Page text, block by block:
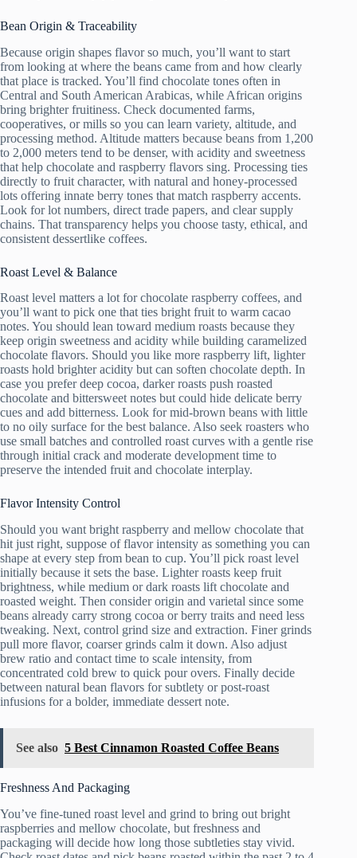
Bean Origin & Traceability
Because origin shapes flavor so much, you’ll want to start
from looking at where the beans came from and how clearly
that place is tracked. You’ll find chocolate tones often in
Central and South American Arabicas, while African origins
bring brighter fruitiness. Check documented farms,
cooperatives, or mills so you can learn variety, altitude, and
processing method. Altitude matters because beans from 1,200
to 2,000 meters tend to be denser, with acidity and sweetness
that help chocolate and raspberry flavors sing. Processing ties
directly to fruit character, with natural and honey-processed
lots offering innate berry tones that match raspberry accents.
Look for lot numbers, direct trade papers, and clear supply
chains. That transparency helps you choose tasty, ethical, and
consistent dessertlike coffees.
Roast Level & Balance
Roast level matters a lot for chocolate raspberry coffees, and
you’ll want to pick one that ties bright fruit to warm cacao
notes. You should lean toward medium roasts because they
keep origin sweetness and acidity while building caramelized
chocolate flavors. Should you like more raspberry lift, lighter
roasts hold brighter acidity but can soften chocolate depth. In
case you prefer deep cocoa, darker roasts push roasted
chocolate and bittersweet notes but could hide delicate berry
cues and add bitterness. Look for mid-brown beans with little
to no oily surface for the best balance. Also seek roasters who
use small batches and controlled roast curves with a gentle rise
through initial crack and moderate development time to
preserve the intended fruit and chocolate interplay.
Flavor Intensity Control
Should you want bright raspberry and mellow chocolate that
hit just right, suppose of flavor intensity as something you can
shape at every step from bean to cup. You’ll pick roast level
initially because it sets the base. Lighter roasts keep fruit
brightness, while medium or dark roasts lift chocolate and
roasted weight. Then consider origin and varietal since some
beans already carry strong cocoa or berry traits and need less
tweaking. Next, control grind size and extraction. Finer grinds
pull more flavor, coarser grinds calm it down. Also adjust
brew ratio and contact time to scale intensity, from
concentrated cold brew to quick pour overs. Finally decide
between natural bean flavors for subtlety or post-roast
infusions for a bolder, immediate dessert note.
See also 5 Best Cinnamon Roasted Coffee Beans
Freshness And Packaging
You’ve fine-tuned roast level and grind to bring out bright
raspberries and mellow chocolate, but freshness and
packaging will decide how long those subtleties stay vivid.